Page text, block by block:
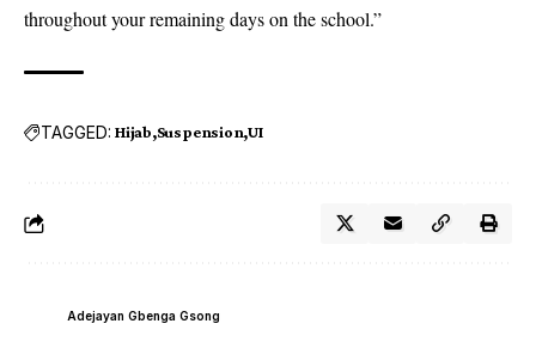
throughout your remaining days on the school.”
TAGGED: Hijab Suspension UI
Adejayan Gbenga Gsong